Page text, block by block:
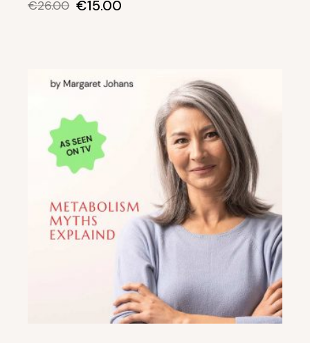
€26.00 €15.00